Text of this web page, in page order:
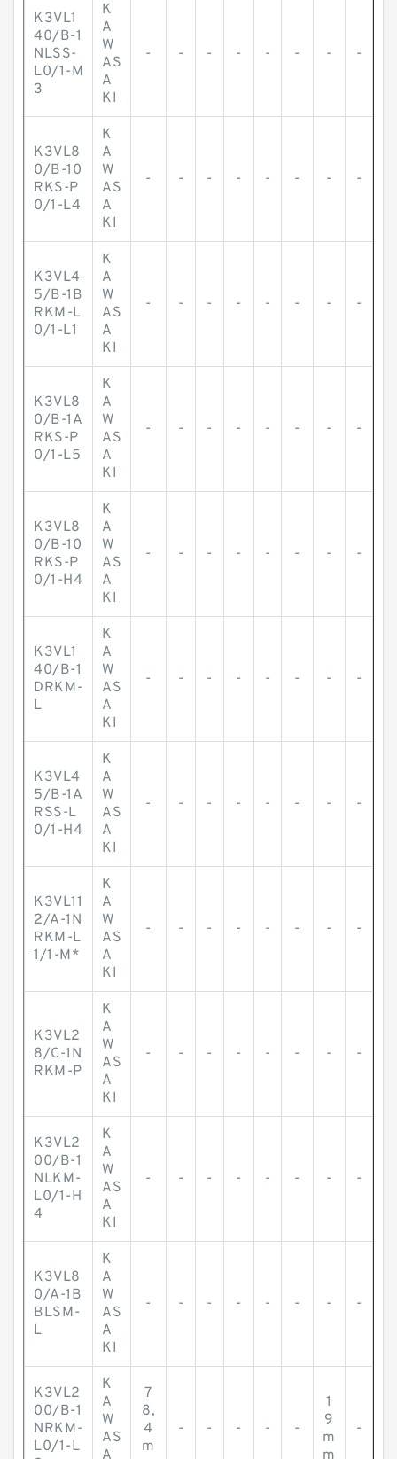
K3VL1
40/B-1
NLSS-
L0/1-M
3
K
A
W
AS
A
KI
- - - - - - - -
K3VL8
0/B-10
RKS-P
0/1-L4
K
A
W
AS
A
KI
- - - - - - - -
K3VL4
5/B-1B
RKM-L
0/1-L1
K
A
W
AS
A
KI
- - - - - - - -
K3VL8
0/B-1A
RKS-P
0/1-L5
K
A
W
AS
A
KI
- - - - - - - -
K3VL8
0/B-10
RKS-P
0/1-H4
K
A
W
AS
A
KI
- - - - - - - -
K3VL1
40/B-1
DRKM-
L
K
A
W
AS
A
KI
- - - - - - - -
K3VL4
5/B-1A
RSS-L
0/1-H4
K
A
W
AS
A
KI
- - - - - - - -
K3VL11
2/A-1N
RKM-L
1/1-M*
K
A
W
AS
A
KI
- - - - - - - -
K3VL2
8/C-1N
RKM-P
K
A
W
AS
A
KI
- - - - - - - -
K3VL2
00/B-1
NLKM-
L0/1-H
4
K
A
W
AS
A
KI
- - - - - - - -
K3VL8
0/A-1B
BLSM-
L
K
A
W
AS
A
KI
- - - - - - - -
K3VL2
00/B-1
NRKM-
L0/1-L
K
A
W
AS
A
7
8,
4
m
- - - - -
1
9
m
m
-